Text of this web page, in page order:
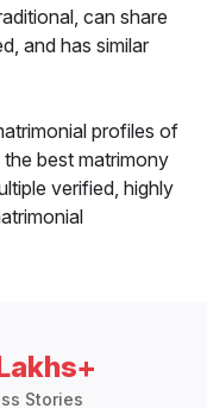
can share
and has similar
profiles of
best matrimony
verified, highly
Stories